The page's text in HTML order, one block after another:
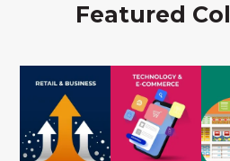
Featured